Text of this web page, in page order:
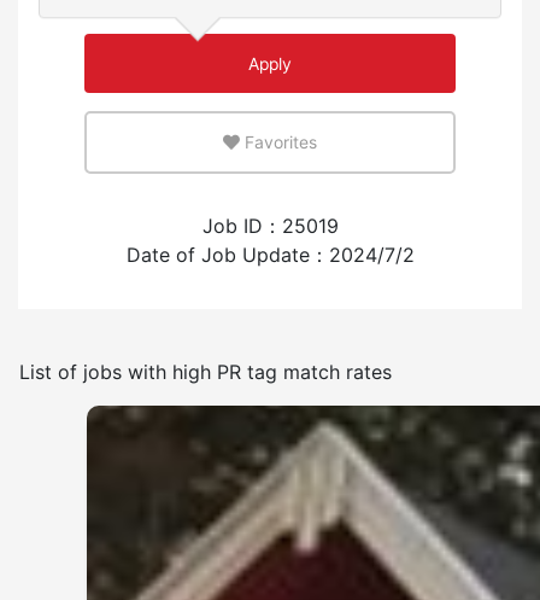
An environment where you can use your native
language
Experience employing foreign workers
Frequency of japanese use
Apply
Favorites
Job ID：25019
Date of Job Update：2024/7/2
List of jobs with high PR tag match rates